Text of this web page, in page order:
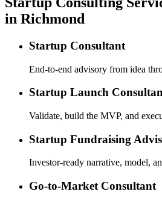
in Richmond
Startup Consultant
End-to-end advisory from idea
Startup Launch
Validate, build the MVP, and
Startup Fundraising
Investor-ready narrative, model,
Go-to-Market Consultant